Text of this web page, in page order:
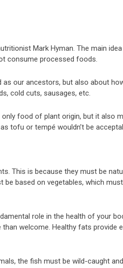
Mark Hyman. The main
consume processed foods.
as our ancestors, but also about
cold cuts, sausages, etc.
food of plant origin, but it also
tofu or tempé wouldn’t be
This is because they must be
based on vegetables, which
role in the health of your
welcome. Healthy fats provide
the fish must be wild-caught